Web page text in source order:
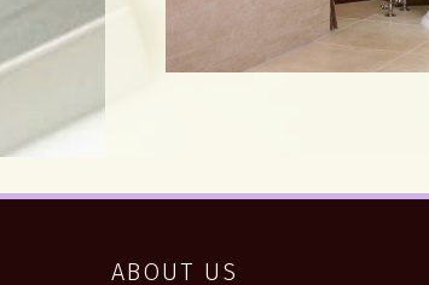
ABOUT US